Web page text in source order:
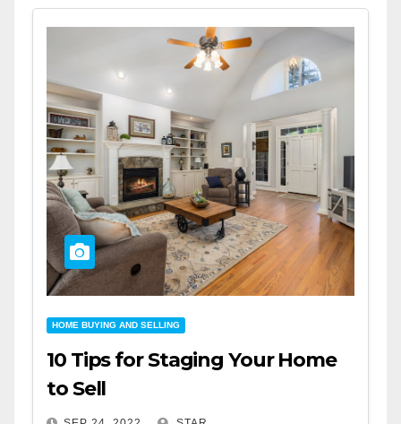
HOME BUYING AND SELLING
10 Tips for Staging Your Home
to Sell